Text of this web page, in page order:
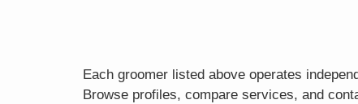
Each groomer listed above operates
Browse profiles, compare services, and